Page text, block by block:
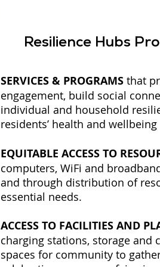
Resilience Hubs
SERVICES & PROGRAMS that
engagement, build social
individual and household
residents’ health and wellbeing
EQUITABLE ACCESS TO
computers, WiFi and
and through distribution of
essential needs.
ACCESS TO FACILITIES AND
charging stations, storage and
spaces for community to